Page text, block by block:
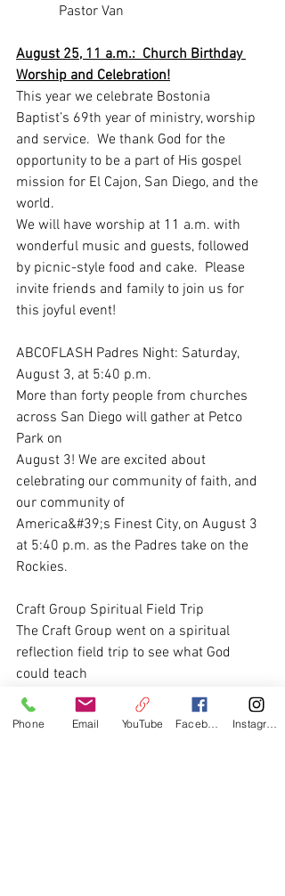
Pastor Van
August 25, 11 a.m.:  Church Birthday
Worship and Celebration!
This year we celebrate Bostonia
Baptist’s 69th year of ministry, worship
and service.  We thank God for the
opportunity to be a part of His gospel
mission for El Cajon, San Diego, and the
world.
We will have worship at 11 a.m. with
wonderful music and guests, followed
by picnic-style food and cake.  Please
invite friends and family to join us for
this joyful event!
ABCOFLASH Padres Night: Saturday,
August 3, at 5:40 p.m.
More than forty people from churches
across San Diego will gather at Petco
Park on
August 3! We are excited about
celebrating our community of faith, and
our community of
America&#39;s Finest City, on August 3
at 5:40 p.m. as the Padres take on the
Rockies.
Craft Group Spiritual Field Trip
The Craft Group went on a spiritual
reflection field trip to see what God
could teach
through wonderful Christian art at the
Timken Museum in Balboa Park. It was a
Phone Email YouTube